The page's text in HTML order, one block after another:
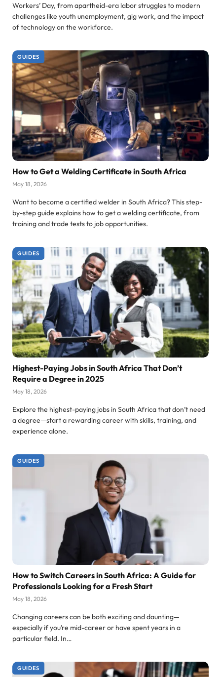
Workers’ Day, from apartheid-era labor struggles to modern
challenges like youth unemployment, gig work, and the impact
of technology on the workforce.
GUIDES
How to Get a Welding Certificate in South Africa
May 18, 2026
Want to become a certified welder in South Africa? This step-
by-step guide explains how to get a welding certificate, from
training and trade tests to job opportunities.
GUIDES
Highest-Paying Jobs in South Africa That Don’t
Require a Degree in 2025
May 18, 2026
Explore the highest-paying jobs in South Africa that don’t need
a degree—start a rewarding career with skills, training, and
experience alone.
GUIDES
How to Switch Careers in South Africa: A Guide for
Professionals Looking for a Fresh Start
May 18, 2026
Changing careers can be both exciting and daunting—
especially if you’re mid-career or have spent years in a
particular field. In…
GUIDES